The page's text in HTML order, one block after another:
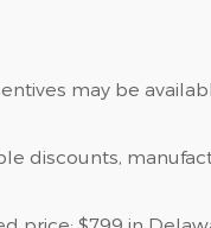
may be
discounts,